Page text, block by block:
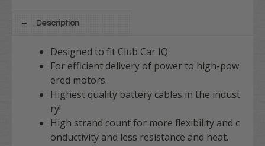
Description
Designed to fit Club Car IQ
For efficient delivery of power to high-pow
ered motors.
Highest quality battery cables in the indust
ry!
High strand count for more flexibility and c
onductivity and less resistance and heat.